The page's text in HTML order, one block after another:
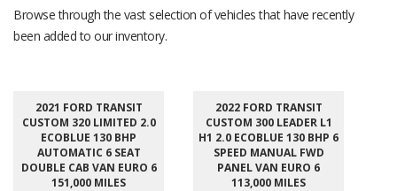
Browse through the vast selection of vehicles that have recently
been added to our inventory.
2021 FORD TRANSIT
CUSTOM 320 LIMITED 2.0
ECOBLUE 130 BHP
AUTOMATIC 6 SEAT
DOUBLE CAB VAN EURO 6
151,000 MILES
2022 FORD TRANSIT
CUSTOM 300 LEADER L1
H1 2.0 ECOBLUE 130 BHP 6
SPEED MANUAL FWD
PANEL VAN EURO 6
113,000 MILES